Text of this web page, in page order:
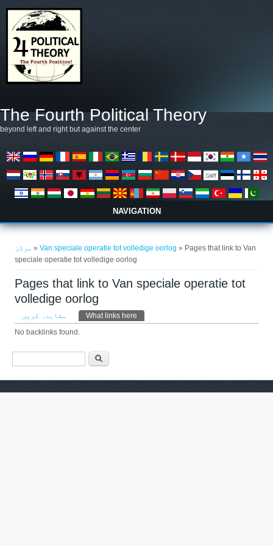
The Fourth Political Theory
beyond left and right but against the center
NAVIGATION
مرکز »Van speciale operatie tot volledige oorlog » Pages that link to Van
speciale operatie tot volledige oorlog
Pages that link to Van speciale operatie tot
volledige oorlog
Primary tabs
مشاہدہ کریں What links here
No backlinks found.